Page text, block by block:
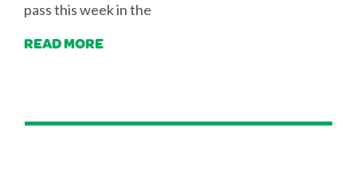
pass this week in the
READ MORE